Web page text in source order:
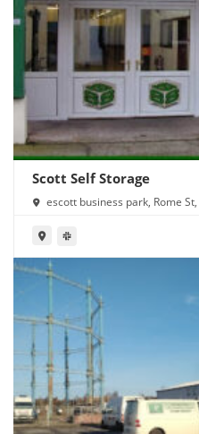
Scott Self Storage
escott business park, Rome